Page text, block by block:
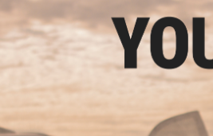
$14.00